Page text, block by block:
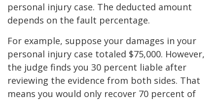
personal injury case. The deducted amount
depends on the fault percentage.
For example, suppose your damages in your
personal injury case totaled $75,000. However,
the judge finds you 30 percent liable after
reviewing the evidence from both sides. That
means you would only recover 70 percent of